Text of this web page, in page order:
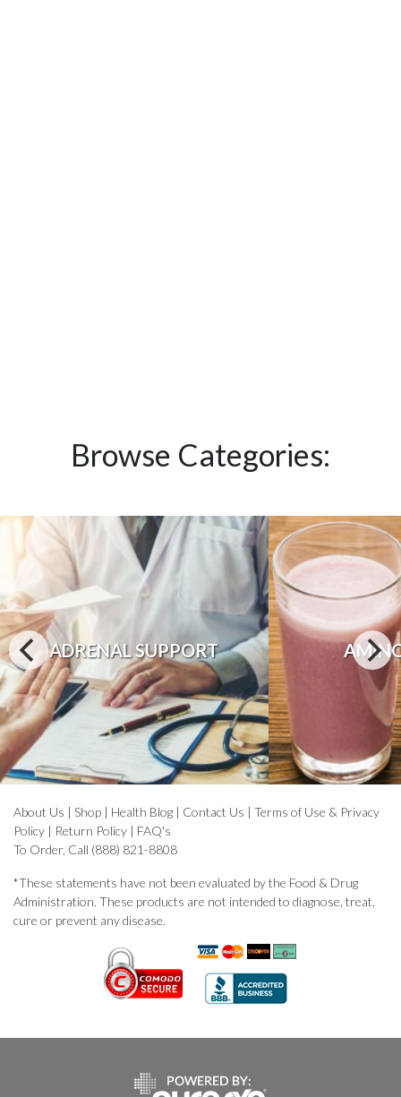
Browse Categories:
ADRENAL SUPPORT
About Us | Shop | Health Blog | Contact Us | Terms of Use & Privacy
Policy | Return Policy | FAQ's
To Order, Call (888) 821-8808
*These statements have not been evaluated by the Food & Drug
Administration. These products are not intended to diagnose, treat,
cure or prevent any disease.